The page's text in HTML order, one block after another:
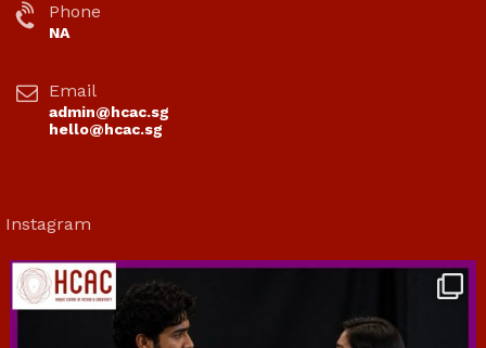
Phone
NA
Email
admin@hcac.sg
hello@hcac.sg
Instagram